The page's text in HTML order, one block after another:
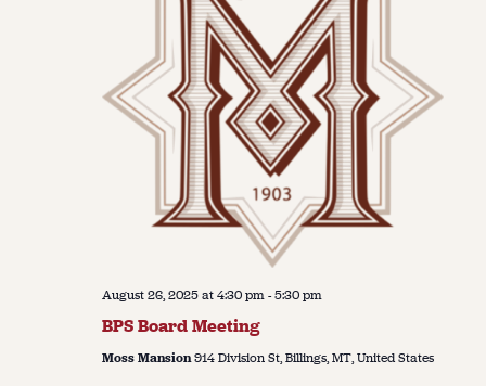
August 26, 2025 at 4:30 pm-5:30 pm
BPS Board Meeting
Moss Mansion914 Division St, Billings, MT, United States